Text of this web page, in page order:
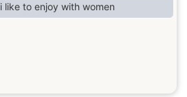
i like to enjoy with women